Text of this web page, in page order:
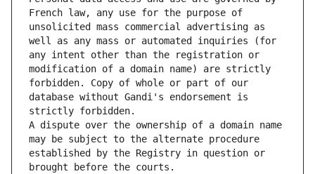
French law, any use for the purpose of
unsolicited mass commercial advertising as
well as any mass or automated inquiries (for
any intent other than the registration or
modification of a domain name) are strictly
forbidden. Copy of whole or part of our
database without Gandi's endorsement is
strictly forbidden.
A dispute over the ownership of a domain name
may be subject to the alternate procedure
established by the Registry in question or
brought before the courts.